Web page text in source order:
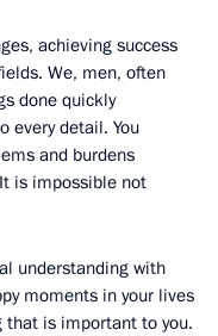
achieving success
We, men, often
done quickly
every detail. You
and burdens
is impossible not
understanding with
moments in your lives
that is important to you.